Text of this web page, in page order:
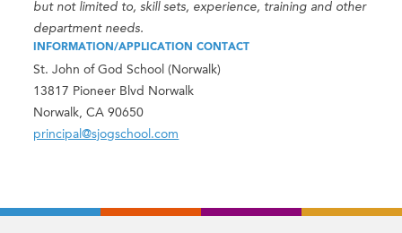
but not limited to, skill sets, experience, training and other
department needs.
INFORMATION/APPLICATION CONTACT
St. John of God School (Norwalk)
13817 Pioneer Blvd Norwalk
Norwalk, CA 90650
principal@sjogschool.com